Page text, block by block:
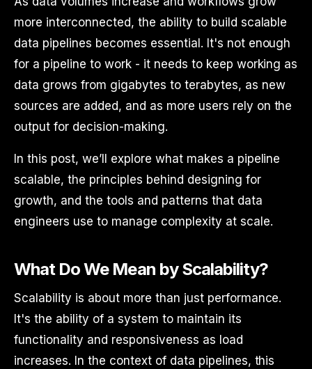
more interconnected, the ability to build scalable
data pipelines becomes essential. It's not enough
for a pipeline to work - it needs to keep working as
data grows from gigabytes to terabytes, as new
sources are added, and as more users rely on the
output for decision-making.
In this post, we’ll explore what makes a pipeline
scalable, the principles behind designing for
growth, and the tools and patterns that data
engineers use to manage complexity at scale.
What Do We Mean by Scalability?
Scalability is about more than just performance.
It's the ability of a system to maintain its
functionality and responsiveness as load
increases. In the context of data pipelines, this